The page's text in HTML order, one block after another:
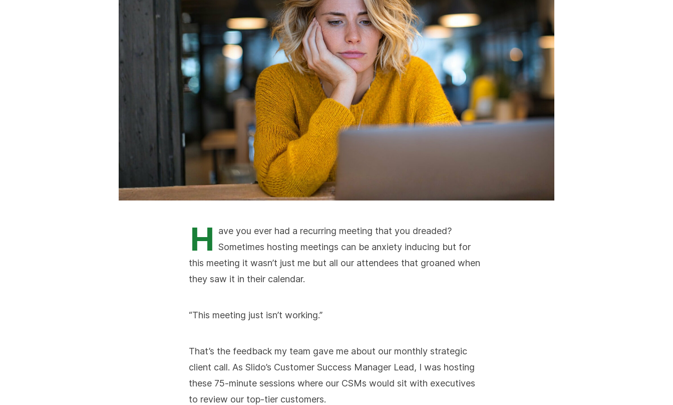
H
ave you ever had a recurring meeting that you dreaded?
Sometimes hosting meetings can be anxiety inducing but for
this meeting it wasn’t just me but all our attendees that groaned when
they saw it in their calendar.
“This meeting just isn’t working.”
That’s the feedback my team gave me about our monthly strategic
client call. As Slido’s Customer Success Manager Lead, I was hosting
these 75-minute sessions where our CSMs would sit with executives
to review our top-tier customers.